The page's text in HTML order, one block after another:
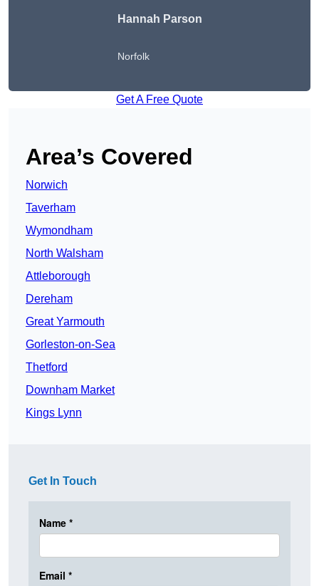
Hannah Parson
Norfolk
Get A Free Quote
Area’s Covered
Norwich
Taverham
Wymondham
North Walsham
Attleborough
Dereham
Great Yarmouth
Gorleston-on-Sea
Thetford
Downham Market
Kings Lynn
Get In Touch